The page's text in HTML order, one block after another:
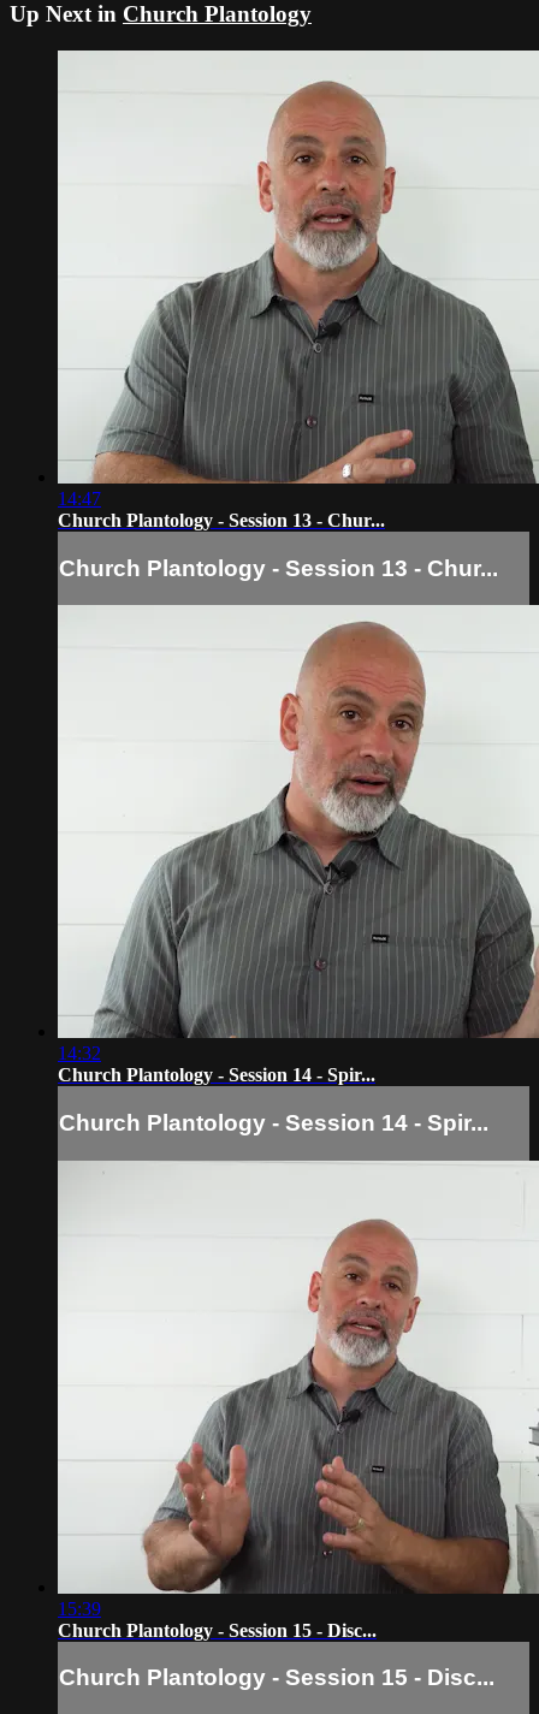
Up Next in Church Plantology
14:47
Church Plantology - Session 13 - Chur...
Church Plantology - Session 13 - Chur...
14:32
Church Plantology - Session 14 - Spir...
Church Plantology - Session 14 - Spir...
15:39
Church Plantology - Session 15 - Disc...
Church Plantology - Session 15 - Disc...